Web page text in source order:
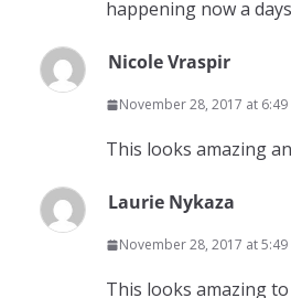
happening now a
Nicole Vraspir
November 28, 2017 at
This looks amazing
Laurie Nykaza
November 28, 2017 at
This looks amazing